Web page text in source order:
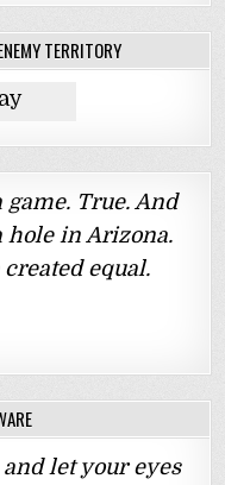
TERRITORY
True. And
hole in Arizona.
equal.
let your eyes